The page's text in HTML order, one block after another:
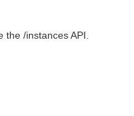
/instances API.